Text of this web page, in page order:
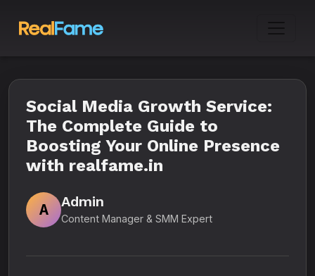
Social Media Growth Service:
The Complete Guide to
Boosting Your Online Presence
with realfame.in
A
Admin
Content Manager & SMM Expert